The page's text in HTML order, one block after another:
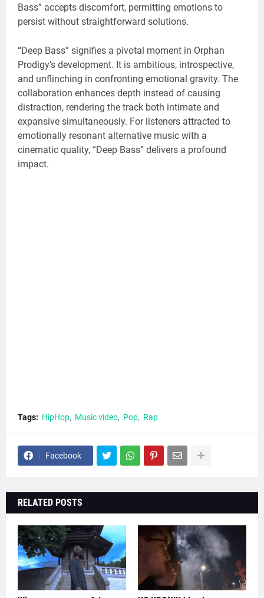
Bass” accepts discomfort, permitting emotions to
persist without straightforward solutions.
“Deep Bass” signifies a pivotal moment in Orphan
Prodigy’s development. It is ambitious, introspective,
and unflinching in confronting emotional gravity. The
collaboration enhances depth instead of causing
distraction, rendering the track both intimate and
expansive simultaneously. For listeners attracted to
emotionally resonant alternative music with a
cinematic quality, “Deep Bass” delivers a profound
impact.
Tags: HipHop Music video Pop Rap
Facebook
RELATED POSTS